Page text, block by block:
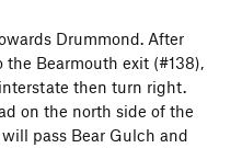
Drummond. After
Bearmouth exit (#138),
then turn right.
on the north side of the
pass Bear Gulch and